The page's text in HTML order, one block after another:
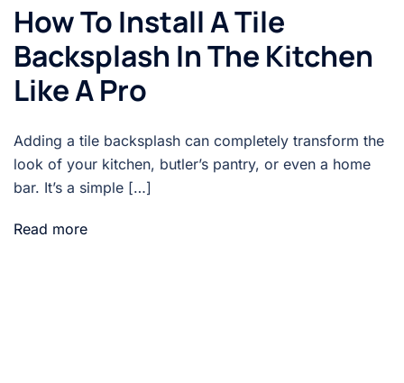
How To Install A Tile
Backsplash In The Kitchen
Like A Pro
Adding a tile backsplash can completely transform the
look of your kitchen, butler’s pantry, or even a home
bar. It’s a simple […]
Read more